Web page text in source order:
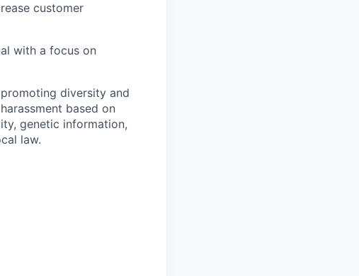
customer
with a focus on
diversity and
based on
genetic information,
law.